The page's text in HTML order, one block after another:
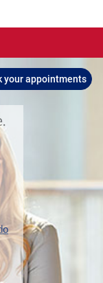
your appointments